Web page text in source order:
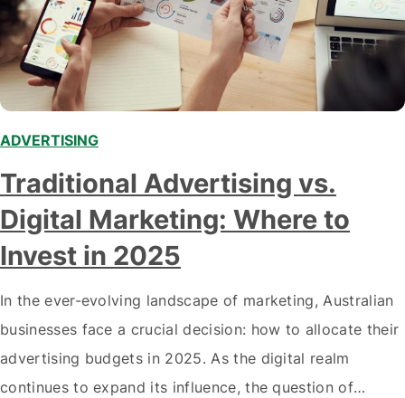
ADVERTISING
Traditional Advertising vs.
Digital Marketing: Where to
Invest in 2025
In the ever-evolving landscape of marketing, Australian
businesses face a crucial decision: how to allocate their
advertising budgets in 2025. As the digital realm
continues to expand its influence, the question of